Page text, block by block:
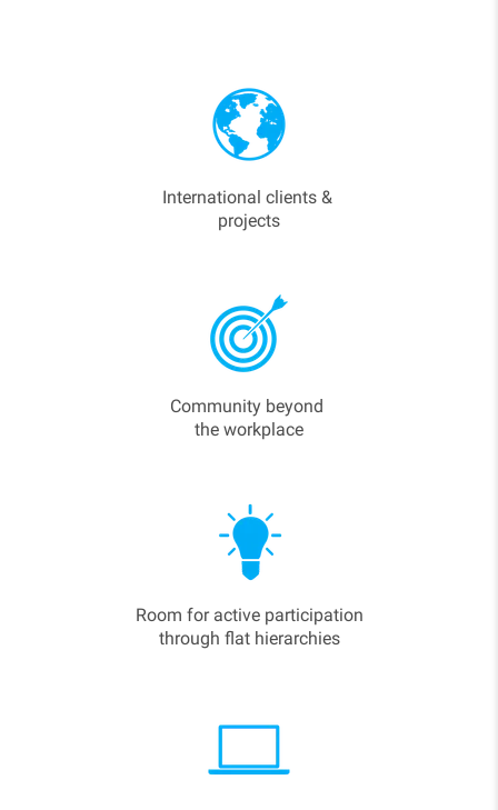
International clients &
projects
Community beyond
the workplace
Room for active participation
through flat hierarchies